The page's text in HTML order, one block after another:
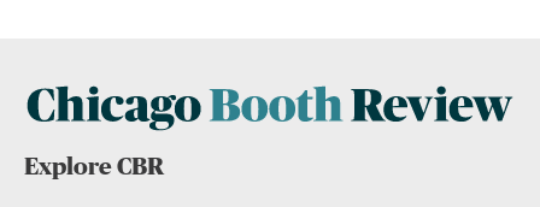
Explore CBR